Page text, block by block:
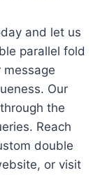
and let us
parallel fold
Our
the
Reach
double
or visit